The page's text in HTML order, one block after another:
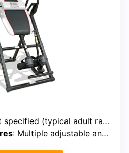
(typical adult range)
: Multiple adjustable angles (20°, 40°, 60°, 90°)